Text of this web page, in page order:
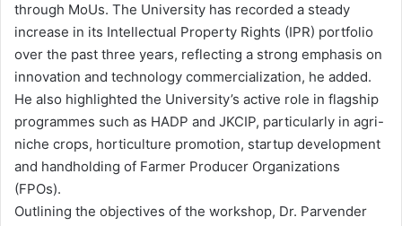
through MoUs. The University has recorded a steady
increase in its Intellectual Property Rights (IPR) portfolio
over the past three years, reflecting a strong emphasis on
innovation and technology commercialization, he added.
He also highlighted the University’s active role in flagship
programmes such as HADP and JKCIP, particularly in agri-
niche crops, horticulture promotion, startup development
and handholding of Farmer Producer Organizations
(FPOs).
Outlining the objectives of the workshop, Dr. Parvender